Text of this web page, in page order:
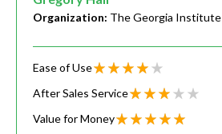
Organization: The Georgia
Ease of Use
After Sales Service
Value for Money